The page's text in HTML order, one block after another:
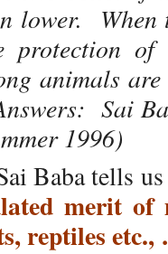
lower.
protection
animals are
Sai
1996)
Baba tells
merit
reptiles